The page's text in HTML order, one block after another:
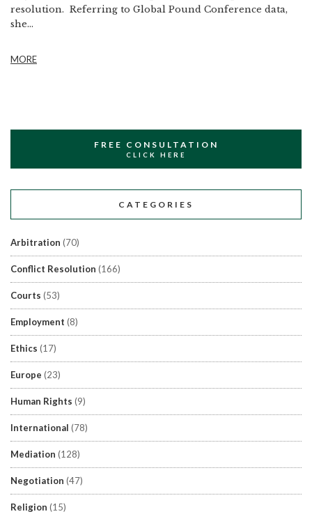
resolution. Referring to Global Pound Conference data,
she...
MORE
FREE CONSULTATION
CLICK HERE
CATEGORIES
Arbitration (70)
Conflict Resolution (166)
Courts (53)
Employment (8)
Ethics (17)
Europe (23)
Human Rights (9)
International (78)
Mediation (128)
Negotiation (47)
Religion (15)